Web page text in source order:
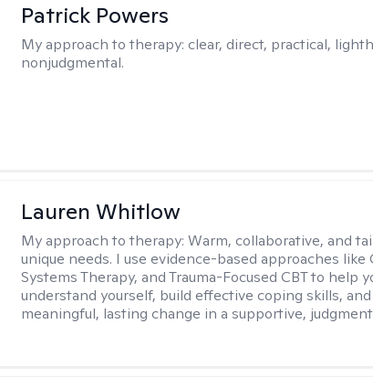
Patrick Powers
My approach to therapy: clear, direct, practical,
nonjudgmental.
Lauren Whitlow
My approach to therapy:Warm, collaborative, and
unique needs. I use evidence-based approaches like
Systems Therapy, and Trauma-Focused CBT to help
understand yourself, build effective coping skills,
meaningful, lasting change in a supportive,